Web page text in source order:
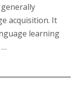
acquisition. It
learning